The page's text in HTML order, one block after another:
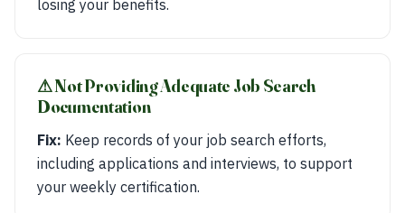
losing your benefits.
⚠︎ Not Providing Adequate Job Search
Documentation
Fix: Keep records of your job search efforts,
including applications and interviews, to support
your weekly certification.